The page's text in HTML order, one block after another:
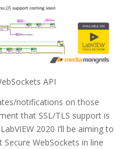
API
notifications on those
that SSL/TLS support is
2020 I’ll be aiming to
WebSockets in line